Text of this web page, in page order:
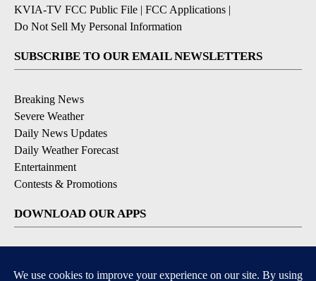
KVIA-TV FCC Public File | FCC Applications |
Do Not Sell My Personal Information
SUBSCRIBE TO OUR EMAIL NEWSLETTERS
Breaking News
Severe Weather
Daily News Updates
Daily Weather Forecast
Entertainment
Contests & Promotions
DOWNLOAD OUR APPS